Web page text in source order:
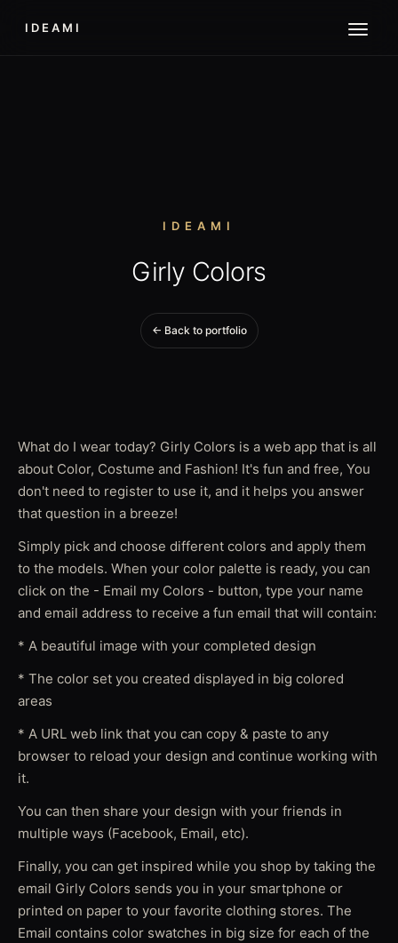
IDEAMI
IDEAMI
Girly Colors
← Back to portfolio
What do I wear today? Girly Colors is a web app that is all
about Color, Costume and Fashion! It's fun and free, You
don't need to register to use it, and it helps you answer
that question in a breeze!
Simply pick and choose different colors and apply them
to the models. When your color palette is ready, you can
click on the - Email my Colors - button, type your name
and email address to receive a fun email that will contain:
* A beautiful image with your completed design
* The color set you created displayed in big colored
areas
* A URL web link that you can copy & paste to any
browser to reload your design and continue working with
it.
You can then share your design with your friends in
multiple ways (Facebook, Email, etc).
Finally, you can get inspired while you shop by taking the
email Girly Colors sends you in your smartphone or
printed on paper to your favorite clothing stores. The
Email contains color swatches in big size for each of the